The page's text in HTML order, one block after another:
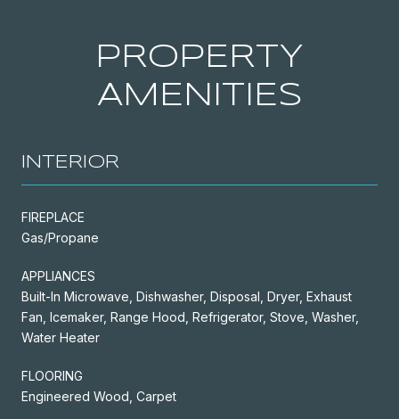
PROPERTY
AMENITIES
INTERIOR
FIREPLACE
Gas/Propane
APPLIANCES
Built-In Microwave, Dishwasher, Disposal, Dryer, Exhaust
Fan, Icemaker, Range Hood, Refrigerator, Stove, Washer,
Water Heater
FLOORING
Engineered Wood, Carpet